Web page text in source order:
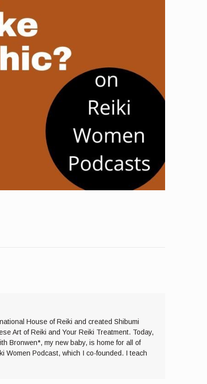
House of Reiki and created Shibumi
Art of Reiki and Your Reiki Treatment. Today,
Bronwen*, my new baby, is home for all of
Women Podcast, which I co-founded. I teach